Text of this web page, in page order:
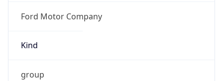
Ford Motor Company
Kind
group